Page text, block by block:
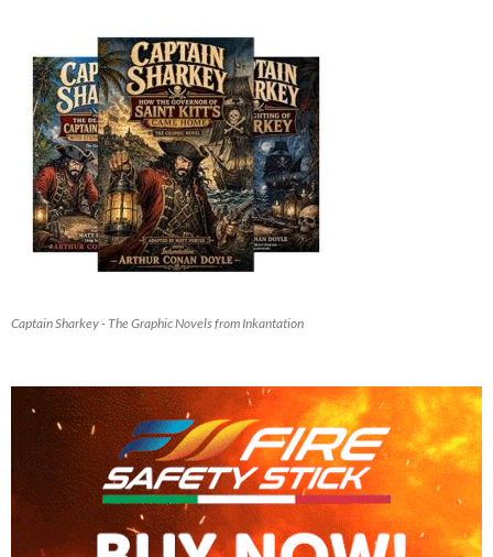
Captain Sharkey - The Graphic Novels from Inkantation